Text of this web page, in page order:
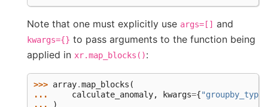
Note that one must explicitly use args=[] and
kwargs={} to pass arguments to the function being
applied in xr.map_blocks():
>>> array.map_blocks (
...
calculate_anomaly, kwargs={"groupby_type"
...
)